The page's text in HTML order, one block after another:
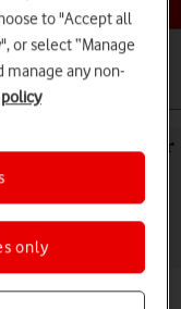
Calls and contacts
iPadOS 26 for
to "Accept all
or select “Manage
manage any non-
only